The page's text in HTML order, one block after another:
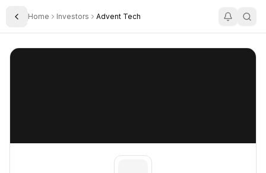
Toggle Sidebar
Home Investors Advent Tech
Advent Tech